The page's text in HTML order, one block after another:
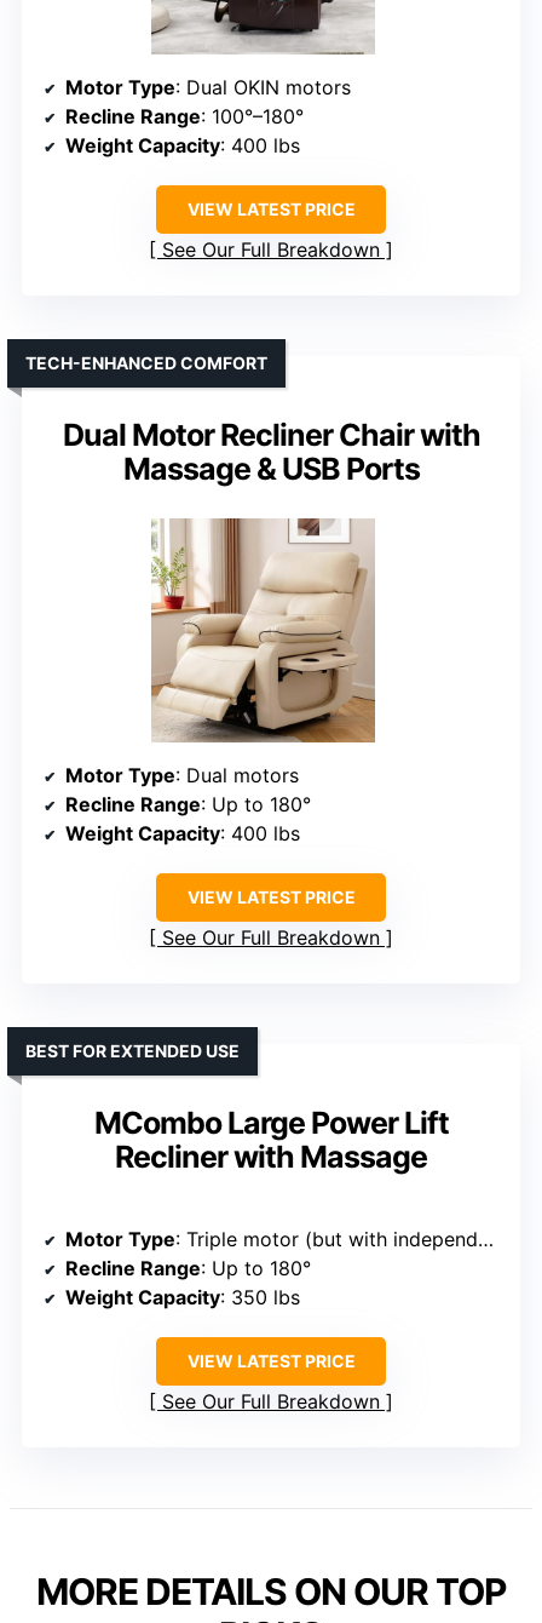
Motor Type: Dual OKIN motors
Recline Range: 100°–180°
Weight Capacity: 400 lbs
VIEW LATEST PRICE
See Our Full Breakdown
Dual Motor Recliner Chair with
Massage & USB Ports
TECH-ENHANCED COMFORT
Motor Type: Dual motors
Recline Range: Up to 180°
Weight Capacity: 400 lbs
VIEW LATEST PRICE
See Our Full Breakdown
MCombo Large Power Lift
Recliner with Massage
BEST FOR EXTENDED USE
Motor Type: Triple motor (but with independent control similar)
Recline Range: Up to 180°
Weight Capacity: 350 lbs
VIEW LATEST PRICE
See Our Full Breakdown
MORE DETAILS ON OUR TOP